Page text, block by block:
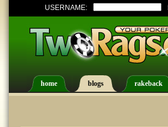
USERNAME:
home blogs rakeback